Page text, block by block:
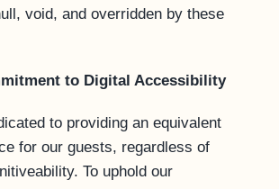
void, and overridden by these
to Digital Accessibility
to providing an equivalent
for our guests, regardless of
To uphold our